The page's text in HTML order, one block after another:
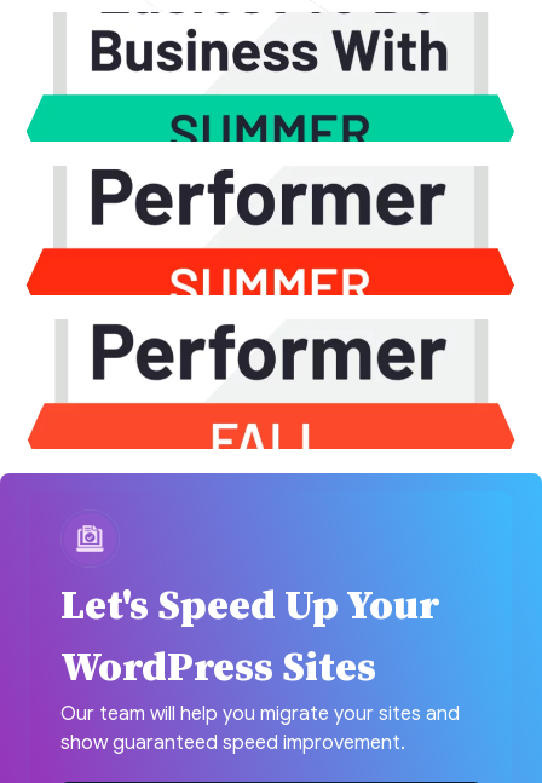
Let's Speed Up Your
WordPress Sites
Our team will help you migrate your sites and
show guaranteed speed improvement.